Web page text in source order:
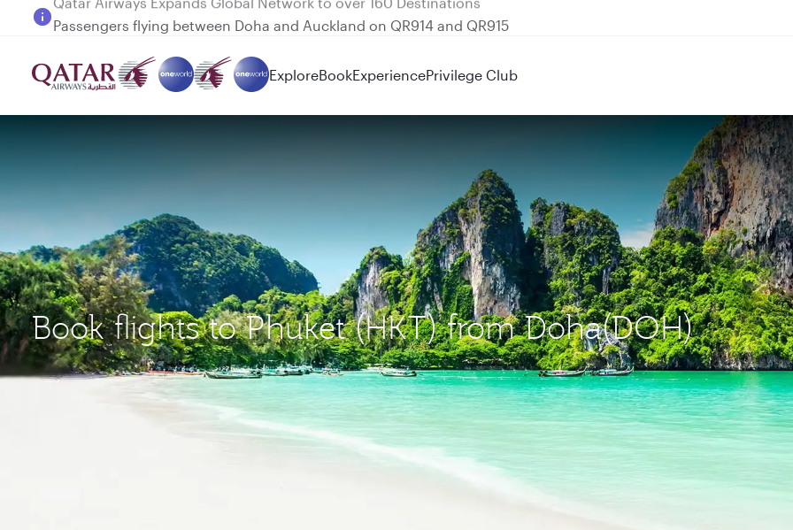
Passengers flying between Doha and Auckland on QR914 and QR915
ExploreBookExperiencePrivilege Club
Book flights to Phuket (HKT) from Doha(DOH)